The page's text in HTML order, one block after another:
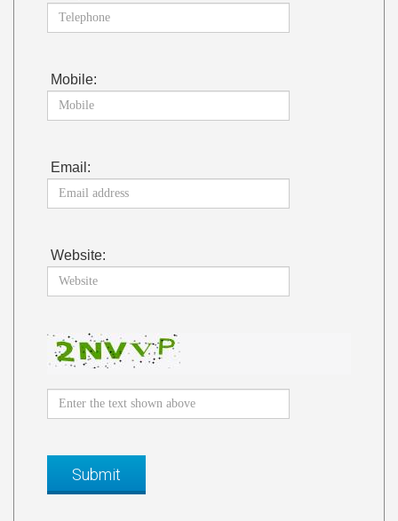
Mobile:
Email:
Website: